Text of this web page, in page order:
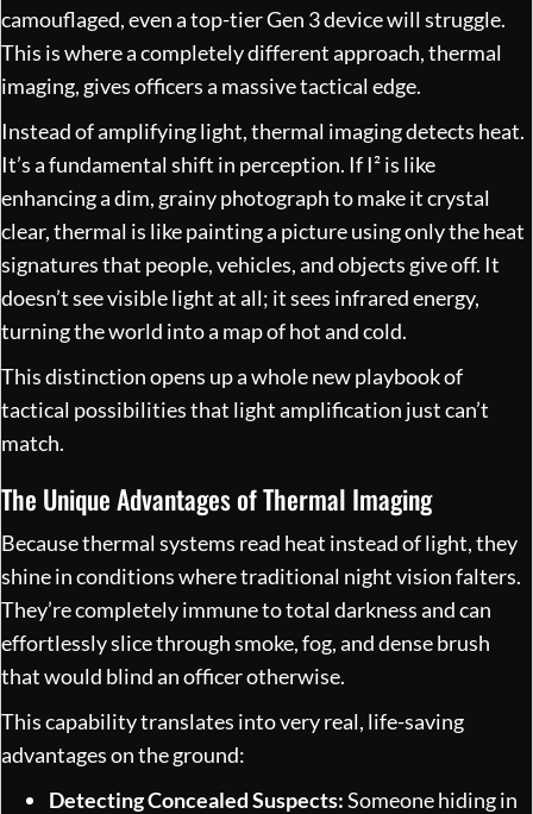
camouflaged, even a top-tier Gen 3 device will struggle.
This is where a completely different approach, thermal
imaging, gives officers a massive tactical edge.
Instead of amplifying light, thermal imaging detects heat.
It’s a fundamental shift in perception. If I² is like
enhancing a dim, grainy photograph to make it crystal
clear, thermal is like painting a picture using only the heat
signatures that people, vehicles, and objects give off. It
doesn’t see visible light at all; it sees infrared energy,
turning the world into a map of hot and cold.
This distinction opens up a whole new playbook of
tactical possibilities that light amplification just can’t
match.
The Unique Advantages of Thermal Imaging
Because thermal systems read heat instead of light, they
shine in conditions where traditional night vision falters.
They’re completely immune to total darkness and can
effortlessly slice through smoke, fog, and dense brush
that would blind an officer otherwise.
This capability translates into very real, life-saving
advantages on the ground:
Detecting Concealed Suspects:Someone hiding in